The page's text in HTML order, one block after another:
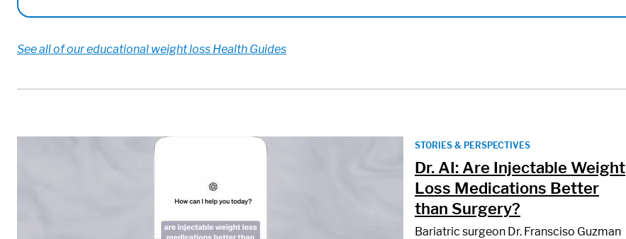
See all of our educational weight loss Health Guides
STORIES & PERSPECTIVES
Dr. AI: Are Injectable Weight
Loss Medications Better
than Surgery?
Bariatric surgeon Dr. Fransciso Guzman